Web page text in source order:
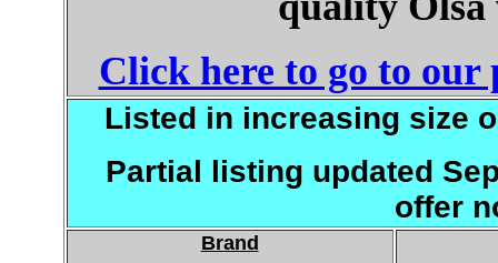
Click here to go to our
Listed in increasing size
Partial listing updated
offer
Brand